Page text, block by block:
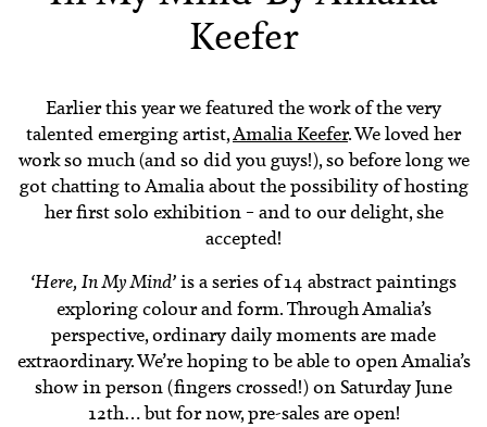
Keefer
Earlier this year we featured the work of the very
talented emerging artist,Amalia Keefer. We loved her
work so much (and so did you guys!), so before long we
got chatting to Amalia about the possibility of hosting
her first solo exhibition – and to our delight, she
accepted!
‘Here, In My Mind’is a series of 14 abstract paintings
exploring colour and form. Through Amalia’s
perspective, ordinary daily moments are made
extraordinary. We’re hoping to be able to open Amalia’s
show in person (fingers crossed!) on Saturday June
12th… but for now, pre-sales are open!